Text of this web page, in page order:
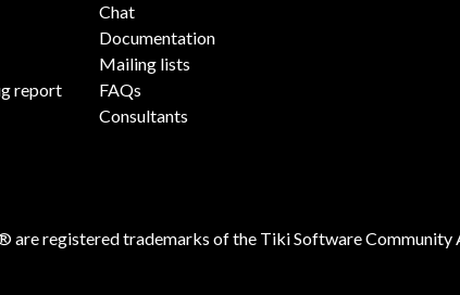
report
Chat
Documentation
Mailing lists
FAQs
Consultants
registered trademarks of the Tiki Software Community